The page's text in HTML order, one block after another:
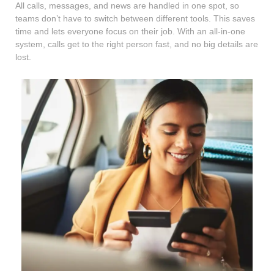
All calls, messages, and news are handled in one spot, so
teams don’t have to switch between different tools. This saves
time and lets everyone focus on their job. With an all-in-one
system, calls get to the right person fast, and no big details are
lost.